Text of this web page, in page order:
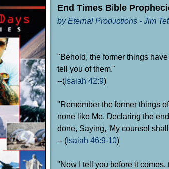
End Times Bible
by Eternal Productions - Jim
"Behold, the former things
tell you of them."
--(Isaiah 42:9)
"Remember the former things
none like Me, Declaring the
done, Saying, 'My counsel
-- (Isaiah 46:9-10)
"Now I tell you before it